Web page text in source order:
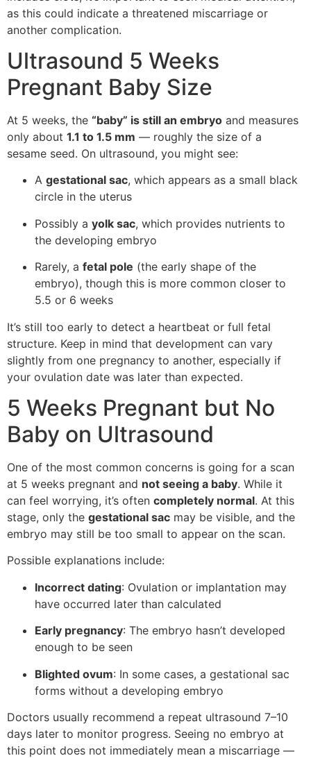
as this could indicate a threatened miscarriage or
another complication.
Ultrasound 5 Weeks
Pregnant Baby Size
At 5 weeks, the “baby” is still an embryo and measures
only about 1.1 to 1.5 mm — roughly the size of a
sesame seed. On ultrasound, you might see:
A gestational sac, which appears as a small black
circle in the uterus
Possibly a yolk sac, which provides nutrients to
the developing embryo
Rarely, a fetal pole (the early shape of the
embryo), though this is more common closer to
5.5 or 6 weeks
It’s still too early to detect a heartbeat or full fetal
structure. Keep in mind that development can vary
slightly from one pregnancy to another, especially if
your ovulation date was later than expected.
5 Weeks Pregnant but No
Baby on Ultrasound
One of the most common concerns is going for a scan
at 5 weeks pregnant and not seeing a baby. While it
can feel worrying, it’s often completely normal. At this
stage, only the gestational sac may be visible, and the
embryo may still be too small to appear on the scan.
Possible explanations include:
Incorrect dating: Ovulation or implantation may
have occurred later than calculated
Early pregnancy: The embryo hasn’t developed
enough to be seen
Blighted ovum: In some cases, a gestational sac
forms without a developing embryo
Doctors usually recommend a repeat ultrasound 7–10
days later to monitor progress. Seeing no embryo at
this point does not immediately mean a miscarriage —